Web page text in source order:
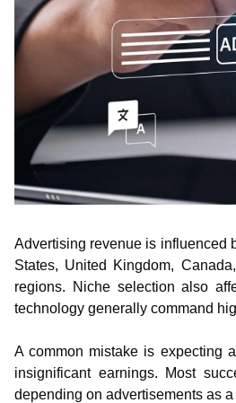
Advertising revenue is influenced
States, United Kingdom,
regions. Niche selection also
technology generally command
A common mistake is expecting
insignificant earnings. Most
depending on advertisements as